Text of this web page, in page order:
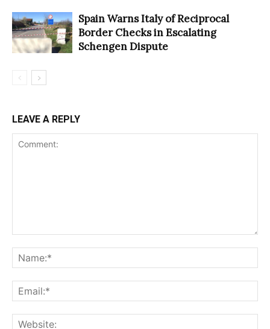
Spain Warns Italy of Reciprocal
Border Checks in Escalating
Schengen Dispute
LEAVE A REPLY